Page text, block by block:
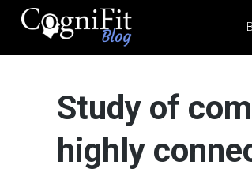
CogniFit
Health
News
Brain Training, Mental
Health, and Wellness
Study of
highly